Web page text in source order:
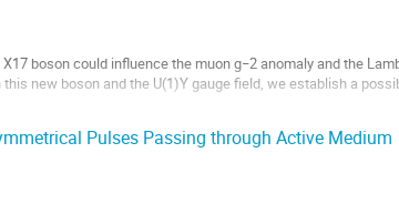
challenge for image analysis. U-Net architectures are
for image...
boson could influence the muon g−2 anomaly and the
new boson and the U(1)Y gauge field, we establish a
Pulses Passing through Active Medium